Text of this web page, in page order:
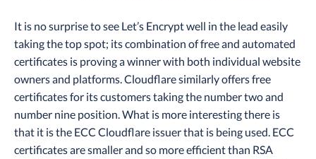
It is no surprise to see Let’s Encrypt well in the lead easily
taking the top spot; its combination of free and automated
certificates is proving a winner with both individual website
owners and platforms. Cloudflare similarly offers free
certificates for its customers taking the number two and
number nine position. What is more interesting there is
that it is the ECC Cloudflare issuer that is being used. ECC
certificates are smaller and so more efficient than RSA